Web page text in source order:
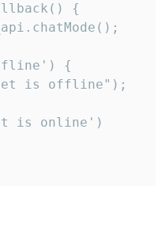
{
{
is offline");
is online')